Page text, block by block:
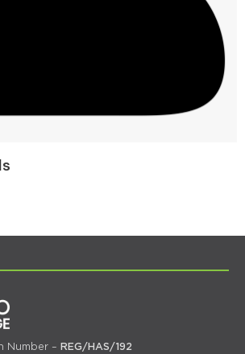
Number – REG/HAS/192